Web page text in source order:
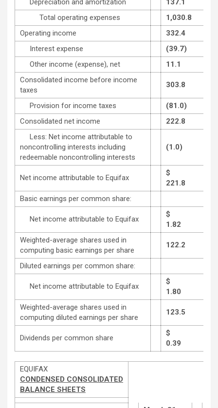
Depreciation and amortization
137.1
Total operating expenses
1,030.8
Operating income
332.4
Interest expense
(39.7)
Other income (expense), net
11.1
Consolidated income before income
taxes
303.8
Provision for income taxes
(81.0)
Consolidated net income
222.8
Less: Net income attributable to
noncontrolling interests including
redeemable noncontrolling interests
(1.0)
Net income attributable to Equifax
$
221.8
Basic earnings per common share:
Net income attributable to Equifax
$
1.82
Weighted-average shares used in
computing basic earnings per share
122.2
Diluted earnings per common share:
Net income attributable to Equifax
$
1.80
Weighted-average shares used in
computing diluted earnings per share
123.5
Dividends per common share
$
0.39
EQUIFAX
CONDENSED CONSOLIDATED
BALANCE SHEETS